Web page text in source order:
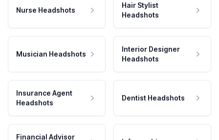
Nurse Headshots
Hair Stylist
Headshots
Musician Headshots
Interior Designer
Headshots
Insurance Agent
Headshots
Dentist Headshots
Financial Advisor